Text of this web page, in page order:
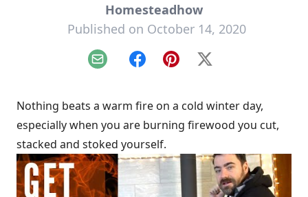
Homesteadhow
Published on October 14, 2020
Email FacebookPinterest
X
Nothing beats a warm fire on a cold winter day,
especially when you are burning firewood you cut,
stacked and stoked yourself.